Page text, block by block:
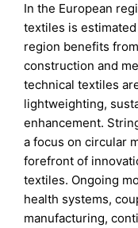
In the European
textiles is estimated
region benefits
construction and
technical textiles
lightweighting,
enhancement.
a focus on circular
forefront of
textiles. Ongoing
health systems,
manufacturing,